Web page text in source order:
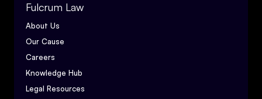
Fulcrum Law
About Us
Our Cause
Careers
Knowledge Hub
Legal Resources